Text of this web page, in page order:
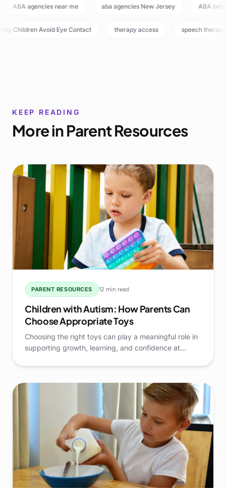
ABA agencies near me aba agencies New Jersey ABA
Children Avoid Eye Contact therapy access speech therapy
KEEP READING
More inParent Resources
PARENT RESOURCES 12 min read
Children with Autism: How Parents Can
Choose Appropriate Toys
Choosing the right toys can play a meaningful role in
supporting growth, learning, and confidence at
that can encourage communication, daily living skills,
and positive engagement.